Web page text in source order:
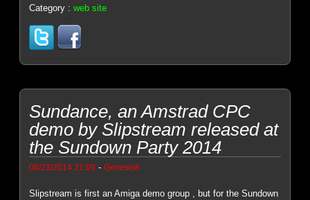
Category :web site
Sundance, an Amstrad CPC
demo by Slipstream released at
the Sundown Party 2014
06/23/2014 21:09 -Genesis8
Slipstream is first an Amiga demo group , but for the Sundown